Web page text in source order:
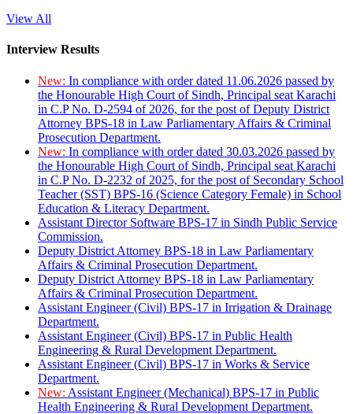
View All
Interview Results
New: In compliance with order dated 11.06.2026 passed by
the Honourable High Court of Sindh, Principal seat Karachi
in C.P No. D-2594 of 2026, for the post of Deputy District
Attorney BPS-18 in Law Parliamentary Affairs & Criminal
Prosecution Department.
New: In compliance with order dated 30.03.2026 passed by
the Honourable High Court of Sindh, Principal seat Karachi
in C.P No. D-2232 of 2025, for the post of Secondary School
Teacher (SST) BPS-16 (Science Category Female) in School
Education & Literacy Department.
Assistant Director Software BPS-17 in Sindh Public Service
Commission.
Deputy District Attorney BPS-18 in Law Parliamentary
Affairs & Criminal Prosecution Department.
Deputy District Attorney BPS-18 in Law Parliamentary
Affairs & Criminal Prosecution Department.
Assistant Engineer (Civil) BPS-17 in Irrigation & Drainage
Department.
Assistant Engineer (Civil) BPS-17 in Public Health
Engineering & Rural Development Department.
Assistant Engineer (Civil) BPS-17 in Works & Service
Department.
New: Assistant Engineer (Mechanical) BPS-17 in Public
Health Engineering & Rural Development Department.